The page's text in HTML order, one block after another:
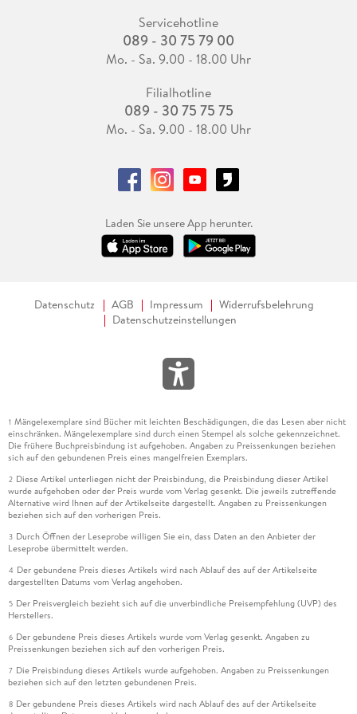
Servicehotline
089 - 30 75 79 00
Mo. - Sa. 9.00 - 18.00 Uhr
Filialhotline
089 - 30 75 75 75
Mo. - Sa. 9.00 - 18.00 Uhr
Laden Sie unsere App herunter.
Datenschutz AGB Impressum
Widerrufsbelehrung
Datenschutzeinstellungen
1 Mängelexemplare sind Bücher mit leichten Beschädigungen, die das Lesen aber nicht
einschränken. Mängelexemplare sind durch einen Stempel als solche gekennzeichnet.
Die frühere Buchpreisbindung ist aufgehoben. Angaben zu Preissenkungen beziehen
sich auf den gebundenen Preis eines mangelfreien Exemplars.
2 Diese Artikel unterliegen nicht der Preisbindung, die Preisbindung dieser Artikel
wurde aufgehoben oder der Preis wurde vom Verlag gesenkt. Die jeweils zutreffende
Alternative wird Ihnen auf der Artikelseite dargestellt. Angaben zu Preissenkungen
beziehen sich auf den vorherigen Preis.
3 Durch Öffnen der Leseprobe willigen Sie ein, dass Daten an den Anbieter der
Leseprobe übermittelt werden.
4 Der gebundene Preis dieses Artikels wird nach Ablauf des auf der Artikelseite
dargestellten Datums vom Verlag angehoben.
5 Der Preisvergleich bezieht sich auf die unverbindliche Preisempfehlung (UVP) des
Herstellers.
6 Der gebundene Preis dieses Artikels wurde vom Verlag gesenkt. Angaben zu
Preissenkungen beziehen sich auf den vorherigen Preis.
7 Die Preisbindung dieses Artikels wurde aufgehoben. Angaben zu Preissenkungen
beziehen sich auf den letzten gebundenen Preis.
8 Der gebundene Preis dieses Artikels wird nach Ablauf des auf der Artikelseite